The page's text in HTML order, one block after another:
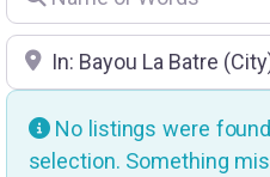
Location
No listings were
selection. Something